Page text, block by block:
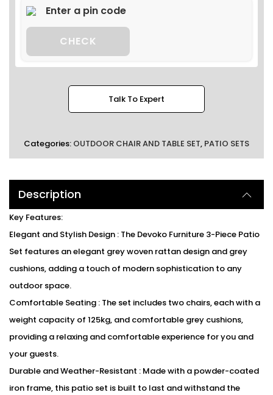
CHECK
Talk To Expert
Categories: OUTDOOR CHAIR AND TABLE SET, PATIO SETS
Description
Key Features:
Elegant and Stylish Design : The Devoko Furniture 3-Piece Patio
Set features an elegant grey woven rattan design and grey
cushions, adding a touch of modern sophistication to any
outdoor space.
Comfortable Seating : The set includes two chairs, each with a
weight capacity of 125kg, and comfortable grey cushions,
providing a relaxing and comfortable experience for you and
your guests.
Durable and Weather-Resistant : Made with a powder-coated
iron frame, this patio set is built to last and withstand the